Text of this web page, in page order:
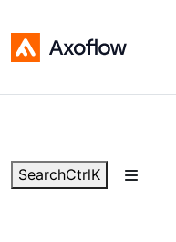
SearchCtrlK